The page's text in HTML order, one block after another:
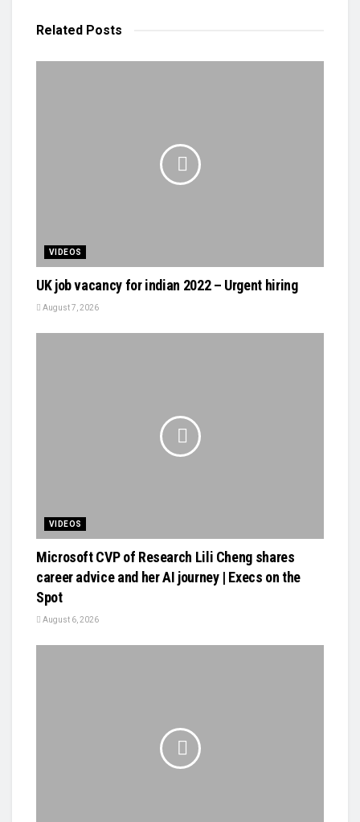
Related Posts
VIDEOS
UK job vacancy for indian 2022 – Urgent hiring
August 7, 2026
VIDEOS
Microsoft CVP of Research Lili Cheng shares
career advice and her AI journey | Execs on the
Spot
August 6, 2026